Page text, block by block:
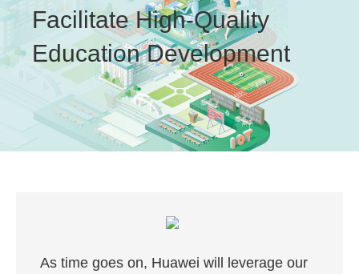
Facilitate High-Quality
Education Development
As time goes on, Huawei will leverage our